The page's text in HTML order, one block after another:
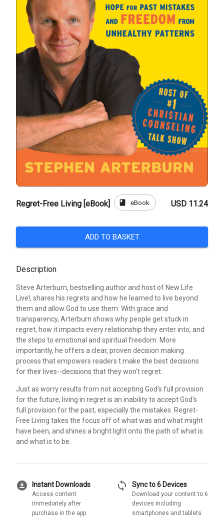
Regret-Free Living [eBook] book eBook USD 11.24
ADD TO BASKET
Description
Steve Arterburn, bestselling author and host of New Life
Live!, shares his regrets and how he learned to live beyond
them and allow God to use them. With grace and
transparency, Arterburn shows why people get stuck in
regret, how it impacts every relationship they enter into, and
the steps to emotional and spiritual freedom. More
importantly, he offers a clear, proven decision making
process that empowers readers t make the best decisions
for their lives--decisions that they won't regret.
Just as worry results from not accepting God's full provision
for the future, living in regret is an inability to accept God's
full provision for the past, especially the mistakes. Regret-
Free Living takes the focus off of what was and what might
have been, and shines a bright light onto the path of what is
and what is to be.
download_for_offline Instant Downloads
Access content
immediately after
purchase in the app
sync Sync to 6 Devices
Download your content to 6
devices including
smartphones and tablets